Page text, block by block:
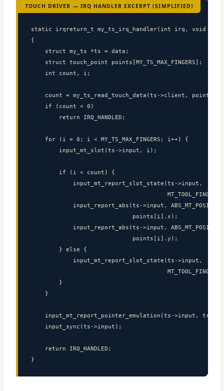
TOUCH DRIVER — IRQ HANDLER EXCERPT (SIMPLIFIED)
static irqreturn_t my_ts_irq_handler(int irq, void
{
    struct my_ts *ts = data;
    struct touch_point points[MY_TS_MAX_FINGERS];
    int count, i;
    count = my_ts_read_touch_data(ts->client, points);
    if (count < 0)
        return IRQ_HANDLED;
    for (i = 0; i < MY_TS_MAX_FINGERS; i++) {
        input_mt_slot(ts->input, i);
        if (i < count) {
            input_mt_report_slot_state(ts->input,
MT_TOOL_FINGER,
input_report_abs(ts->input,
                             points[i].x);
input_report_abs(ts->input,
                             points[i].y);
        } else {
            input_mt_report_slot_state(ts->input,
MT_TOOL_FINGER,
        }
    }
    input_mt_report_pointer_emulation(ts->input, true);
    input_sync(ts->input);
    return IRQ_HANDLED;
}